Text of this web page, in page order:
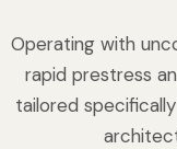
Operating with
rapid prestress
tailored